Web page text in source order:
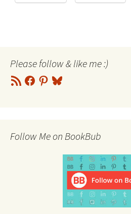
Please follow & like me :)
RSS
Feed
Facebook
Pinterest
Bluesky
Follow Me on BookBub